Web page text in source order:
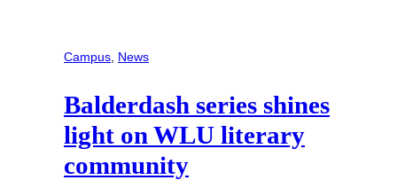
Campus News
Balderdash series shines
light on WLU literary
community